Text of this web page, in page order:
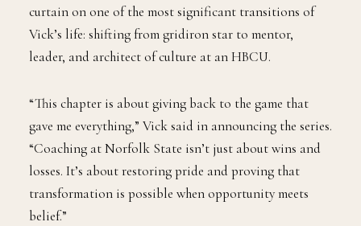
curtain on one of the most significant transitions of
Vick’s life: shifting from gridiron star to mentor,
leader, and architect of culture at an HBCU.
“This chapter is about giving back to the game that
gave me everything,” Vick said in announcing the series.
“Coaching at Norfolk State isn’t just about wins and
losses. It’s about restoring pride and proving that
transformation is possible when opportunity meets
belief.”